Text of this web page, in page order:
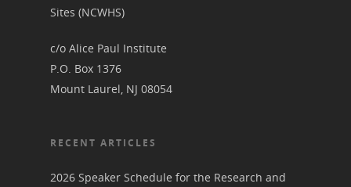
Sites (NCWHS)
c/o Alice Paul Institute
P.O. Box 1376
Mount Laurel, NJ 08054
RECENT ARTICLES
2026 Speaker Schedule for the Research and